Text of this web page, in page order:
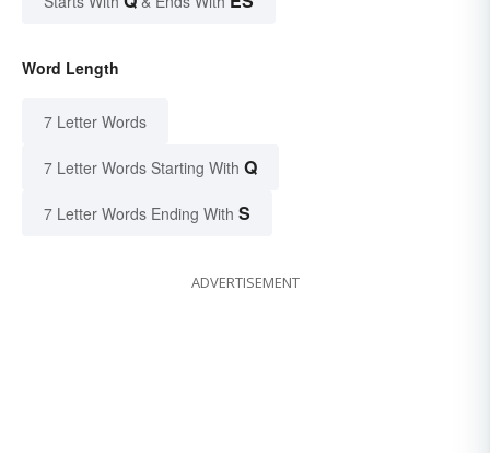
Word Length
7 Letter Words
7 Letter Words Starting With Q
7 Letter Words Ending With S
ADVERTISEMENT